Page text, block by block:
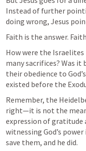
Instead of further
doing wrong, Jesus
Faith is the answer.
How were the
many sacrifices? Was
their obedience to
existed before the
Remember, the
right—it is not the
expression of gratitude
witnessing God’s
save them, and he did.